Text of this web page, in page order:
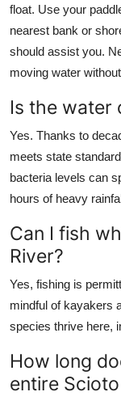
float. Use your
nearest bank or
should assist you.
moving water
Is the water
Yes. Thanks to
meets state
bacteria levels can
hours of heavy
Can I fish
River?
Yes, fishing is
mindful of kayakers
species thrive here,
How long
entire